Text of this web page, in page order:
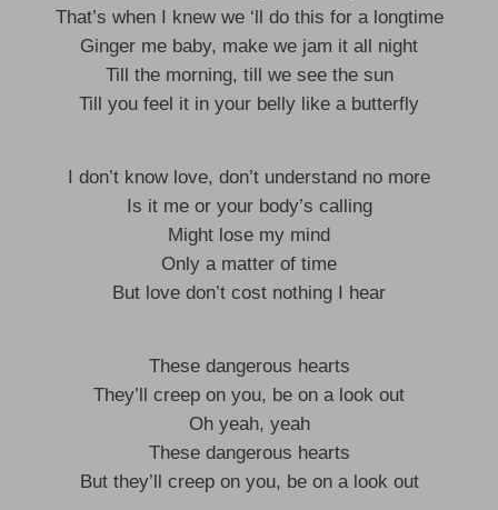
That’s when I knew we ‘ll do this for a longtime
Ginger me baby, make we jam it all night
Till the morning, till we see the sun
Till you feel it in your belly like a butterfly
I don’t know love, don’t understand no more
Is it me or your body’s calling
Might lose my mind
Only a matter of time
But love don’t cost nothing I hear
These dangerous hearts
They’ll creep on you, be on a look out
Oh yeah, yeah
These dangerous hearts
But they’ll creep on you, be on a look out